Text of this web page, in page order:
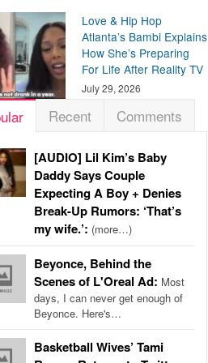
Love & Hip Hop
Atlanta’s Bambi Explains
How She’s Preparing
For Life After Reality TV
July 29, 2026
Recent Comments
[AUDIO] Lil Kim’s Baby
Daddy Says Couple
Expecting A Boy + Denies
Break-Up Rumors: ‘That’s
my wife.’: (more…)
Beyonce, Behind the
Scenes of L'Oreal Ad: Most
days, I can never get enough of
Beyonce. Here's…
Basketball Wives’ Tami